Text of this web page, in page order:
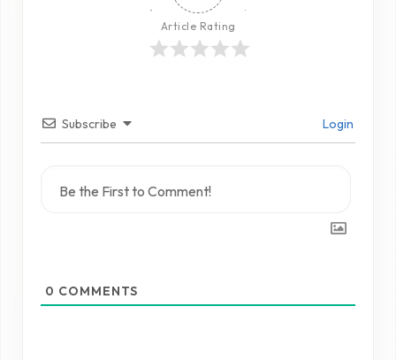
Article Rating
Subscribe Login
0 COMMENTS